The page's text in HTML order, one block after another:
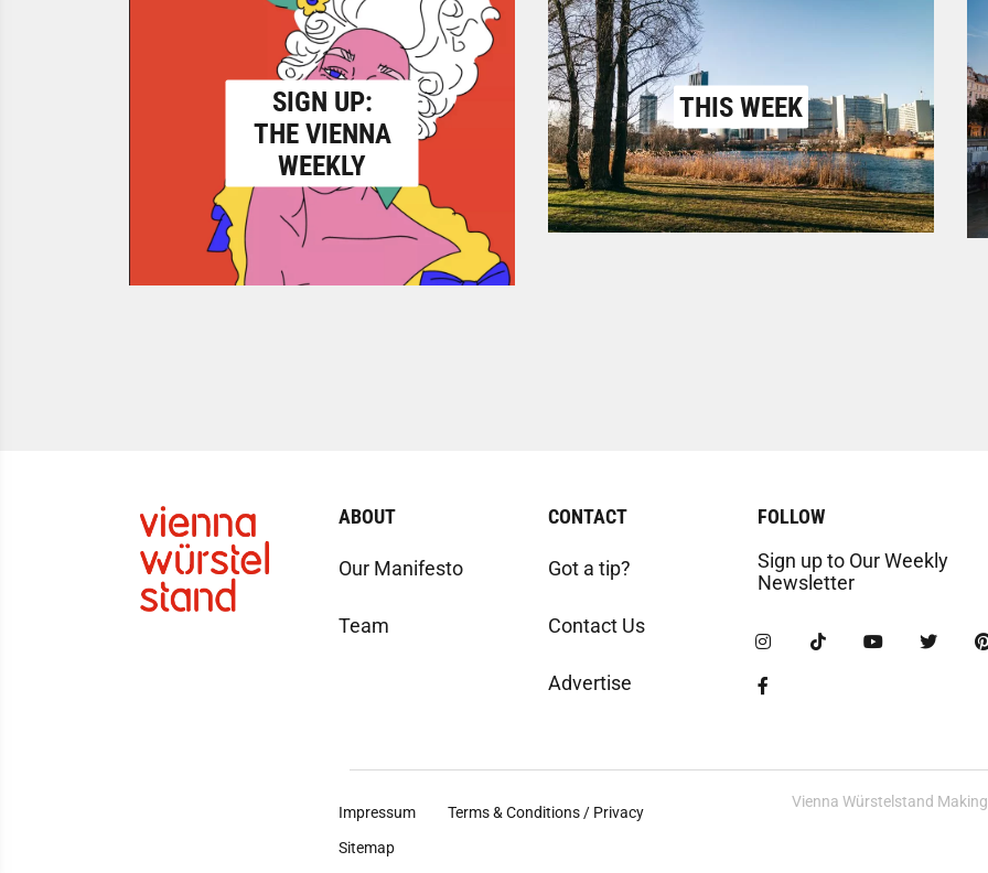
SIGN UP:
THE VIENNA
WEEKLY
THIS WEEK
ABOUT
Our Manifesto
Team
CONTACT
Got a tip?
Contact Us
Advertise
FOLLOW
Sign up to Our Weekly
Newsletter
Impressum
Terms & Conditions / Privacy
Sitemap
Vienna Würstelstand